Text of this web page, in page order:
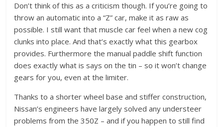
Don’t think of this as a criticism though. If you’re going to
throw an automatic into a “Z” car, make it as raw as
possible. I still want that muscle car feel when a new cog
clunks into place. And that’s exactly what this gearbox
provides. Furthermore the manual paddle shift function
does exactly what is says on the tin – so it won’t change
gears for you, even at the limiter.
Thanks to a shorter wheel base and stiffer construction,
Nissan’s engineers have largely solved any understeer
problems from the 350Z – and if you happen to still find